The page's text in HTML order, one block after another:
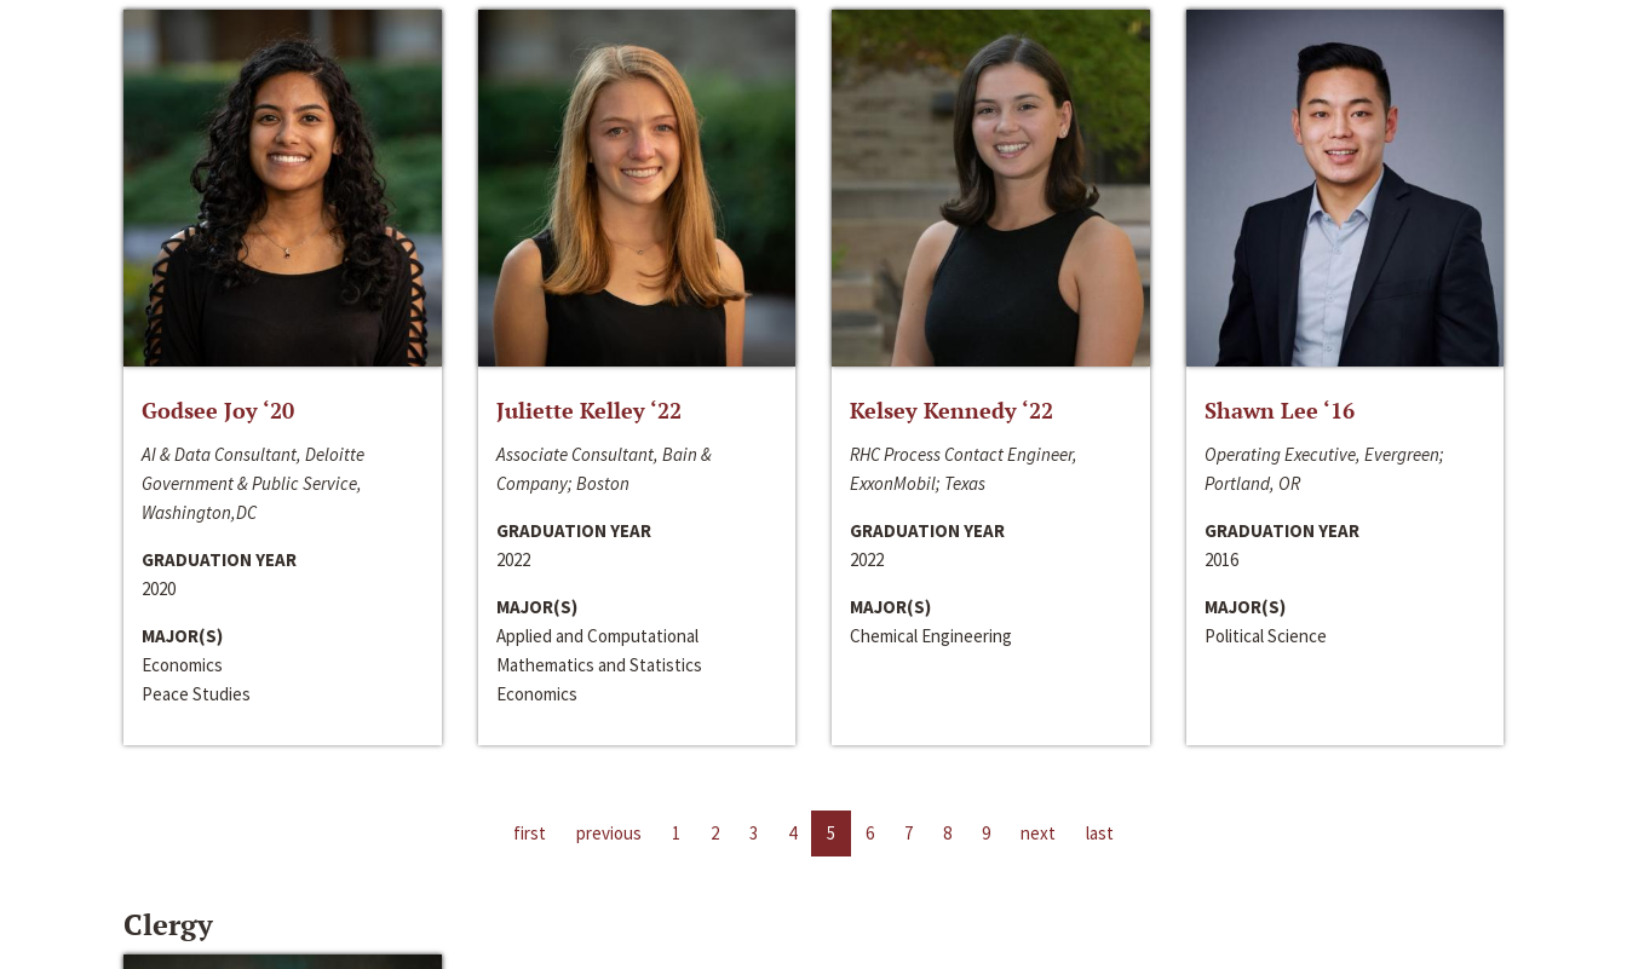
Godsee Joy ‘20
AI & Data Consultant, Deloitte
Government & Public Service,
Washington,DC
GRADUATION YEAR
2020
MAJOR(S)
Economics
Peace Studies
Juliette Kelley ‘22
Associate Consultant, Bain &
Company; Boston
GRADUATION YEAR
2022
MAJOR(S)
Applied and Computational
Mathematics and Statistics
Economics
Kelsey Kennedy ‘22
RHC Process Contact Engineer,
ExxonMobil; Texas
GRADUATION YEAR
2022
MAJOR(S)
Chemical Engineering
Shawn Lee ‘16
Operating Executive, Evergreen;
Portland, OR
GRADUATION YEAR
2016
MAJOR(S)
Political Science
first previous 1 2 3 4 5 6 7 8 9 next last
Clergy